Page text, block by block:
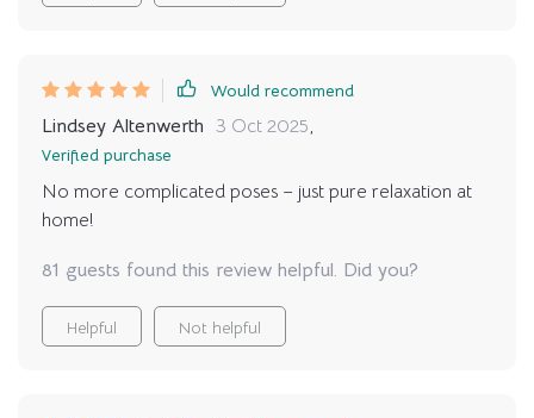
Would recommend
Lindsey Altenwerth 3 Oct 2025,
Verified purchase
No more complicated poses – just pure relaxation at
home!
81 guests found this review helpful. Did you?
Helpful Not helpful